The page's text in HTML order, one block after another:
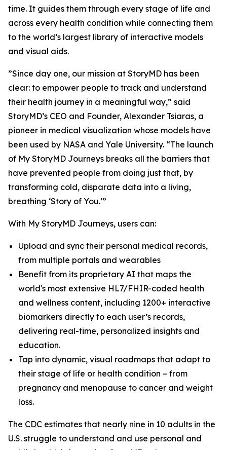
time. It guides them through every stage of life and
across every health condition while connecting them
to the world’s largest library of interactive models
and visual aids.
”Since day one, our mission at StoryMD has been
clear: to empower people to track and understand
their health journey in a meaningful way,” said
StoryMD’s CEO and Founder, Alexander Tsiaras, a
pioneer in medical visualization whose models have
been used by NASA and Yale University. “The launch
of My StoryMD Journeys breaks all the barriers that
have prevented people from doing just that, by
transforming cold, disparate data into a living,
breathing ‘Story of You.’”
With My StoryMD Journeys, users can:
Upload and sync their personal medical records,
from multiple portals and wearables
Benefit from its proprietary AI that maps the
world's most extensive HL7/FHIR-coded health
and wellness content, including 1200+ interactive
biomarkers directly to each user’s records,
delivering real-time, personalized insights and
education.
Tap into dynamic, visual roadmaps that adapt to
their stage of life or health condition – from
pregnancy and menopause to cancer and weight
loss.
​​The CDC estimates that nearly nine in 10 adults in the
U.S. struggle to understand and use personal and